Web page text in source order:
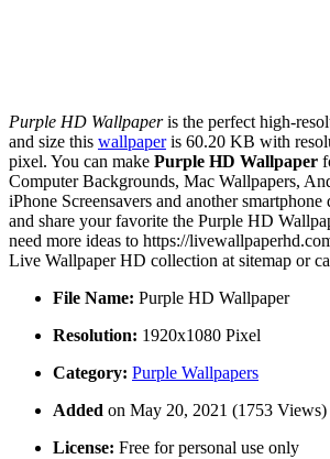
Purple HD Wallpaperis the perfect high-
and size this wallpaperis 60.20 KB with
pixel. You can make Purple HD Wallpaper
Computer Backgrounds, Mac Wallpapers,
iPhone Screensavers and another
and share your favorite the Purple HD
need more ideas to https://
Live Wallpaper HD collection at sitemap or
File Name: Purple HD Wallpaper
Resolution: 1920x1080 Pixel
Category: Purple Wallpapers
Added on May 20, 2021 (1753 Views)
License: Free for personal use only